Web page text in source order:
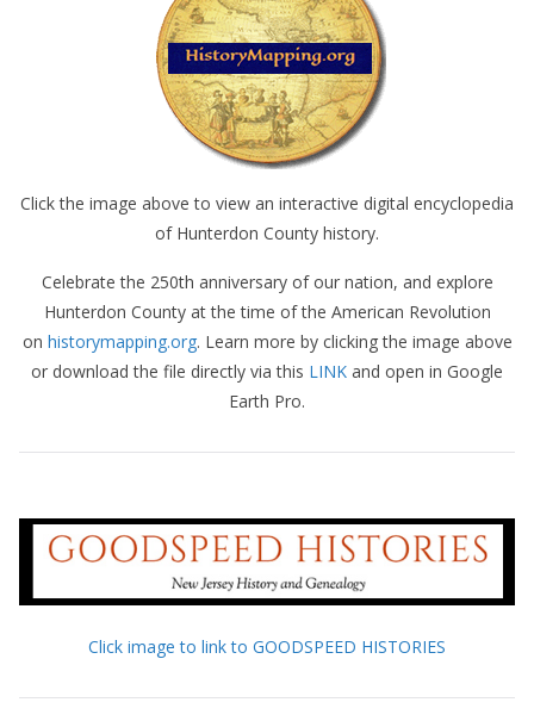
Click the image above to view an interactive digital encyclopedia
of Hunterdon County history.
Celebrate the 250th anniversary of our nation, and explore
Hunterdon County at the time of the American Revolution
on historymapping.org. Learn more by clicking the image above
or download the file directly via this LINK and open in Google
Earth Pro.
Click image to link to GOODSPEED HISTORIES